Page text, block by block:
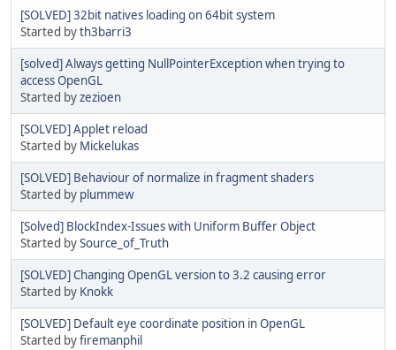
[SOLVED] 32bit natives loading on 64bit system
Started byth3barri3
[solved] Always getting NullPointerException when trying to
access OpenGL
Started byzezioen
[SOLVED] Applet reload
Started by Mickelukas
[SOLVED] Behaviour of normalize in fragment shaders
Started by plummew
[Solved] BlockIndex-Issues with Uniform Buffer Object
Started bySource_of_Truth
[SOLVED] Changing OpenGL version to 3.2 causing error
Started by Knokk
[SOLVED] Default eye coordinate position in OpenGL
Started byfiremanphil